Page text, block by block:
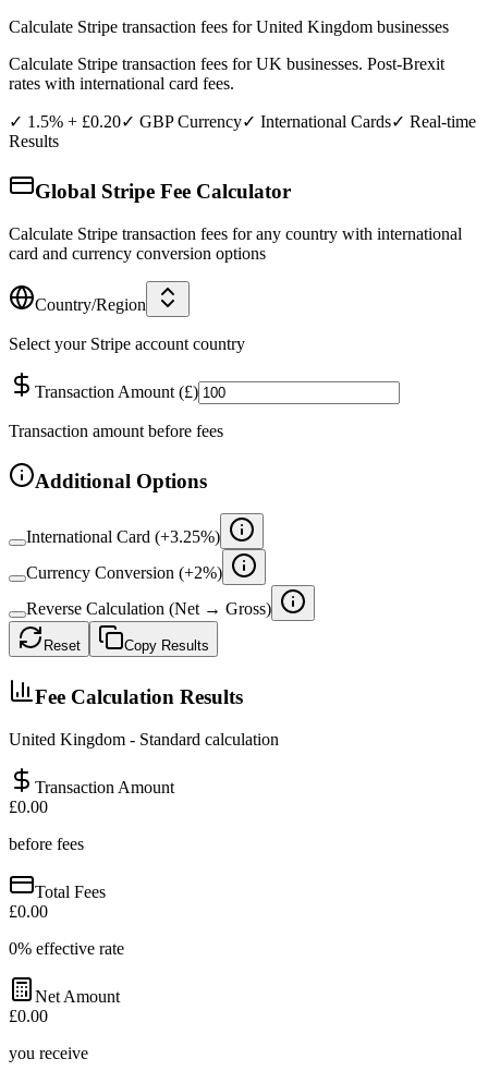
Calculate Stripe transaction fees forUnited Kingdom businesses
Calculate Stripe transaction fees for UK businesses. Post-Brexit
rates with international card fees.
✓ 1.5% + £0.20✓ GBPCurrency✓ International Cards✓ Real-time
Results
Global Stripe Fee Calculator
Calculate Stripe transaction fees for any country with international
card and currency conversion options
Country/Region
Select your Stripe account country
Transaction Amount (£)
Transaction amount before fees
Additional Options
International Card (+3.25%)
Currency Conversion (+2%)
Reverse Calculation (Net → Gross)
Reset Copy Results
Fee Calculation Results
United Kingdom - Standard calculation
Transaction Amount
£0.00
before fees
Total Fees
£0.00
0% effective rate
Net Amount
£0.00
you receive